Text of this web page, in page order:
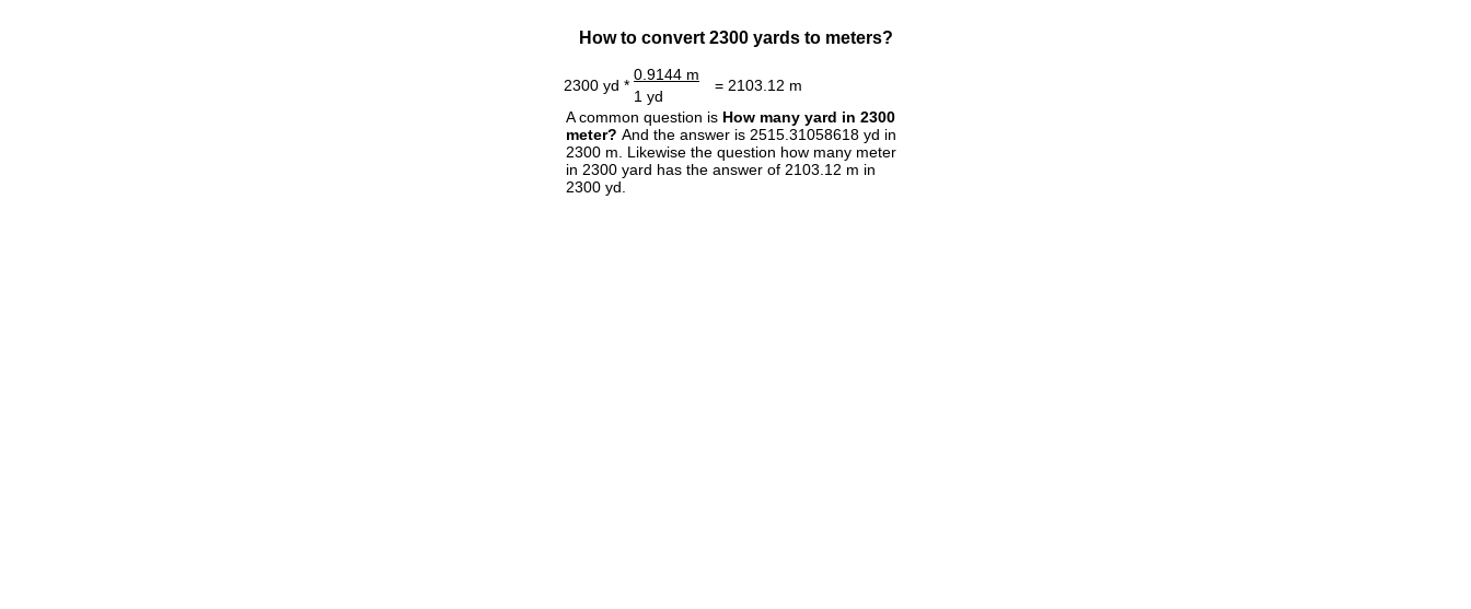
How to convert 2300 yards to meters?
2300 yd *
0.9144 m
= 2103.12 m
1 yd
A common question is How many yard in 2300
meter? And the answer is 2515.31058618 yd in
2300 m. Likewise the question how many meter
in 2300 yard has the answer of 2103.12 m in
2300 yd.